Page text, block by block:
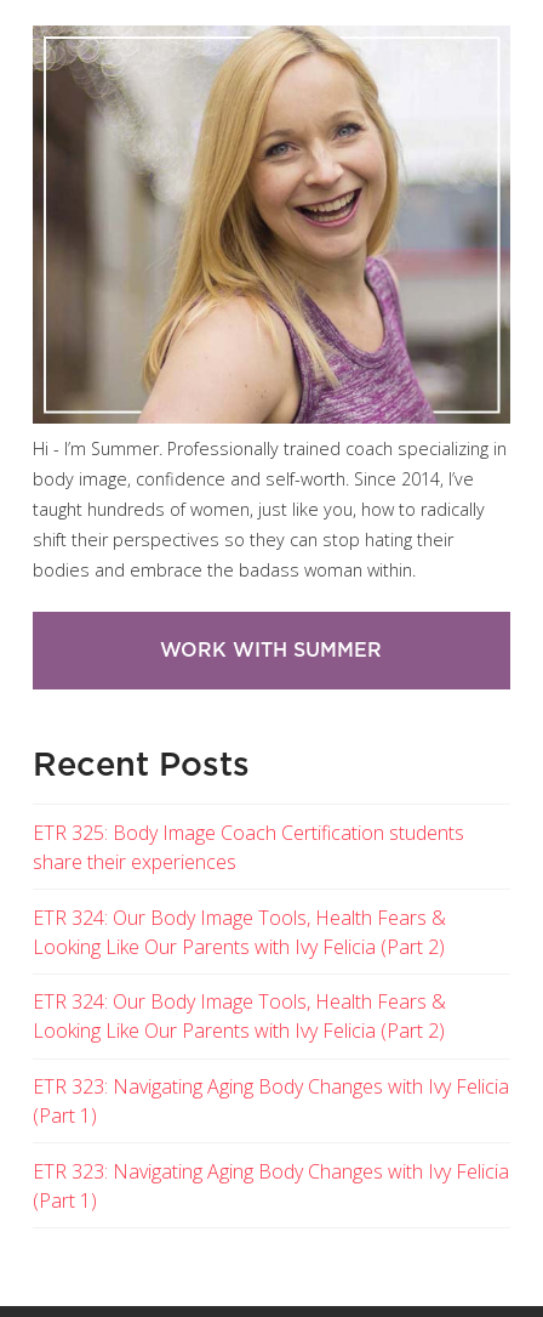
Hi - I’m Summer. Professionally trained coach specializing in
body image, confidence and self-worth. Since 2014, I’ve
taught hundreds of women, just like you, how to radically
shift their perspectives so they can stop hating their
bodies and embrace the badass woman within.
WORK WITH SUMMER
Recent Posts
ETR 325: Body Image Coach Certification students
share their experiences
ETR 324: Our Body Image Tools, Health Fears &
Looking Like Our Parents with Ivy Felicia (Part 2)
ETR 324: Our Body Image Tools, Health Fears &
Looking Like Our Parents with Ivy Felicia (Part 2)
ETR 323: Navigating Aging Body Changes with Ivy Felicia
(Part 1)
ETR 323: Navigating Aging Body Changes with Ivy Felicia
(Part 1)